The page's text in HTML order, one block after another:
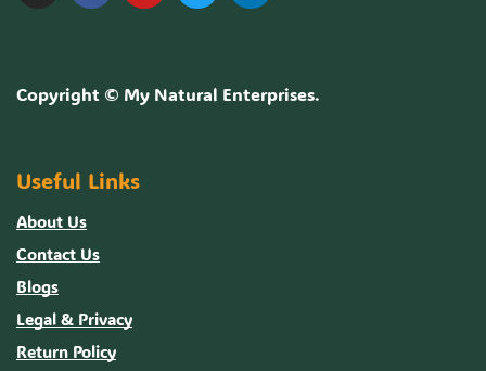
Copyright © My Natural Enterprises.
Useful Links
About Us
Contact Us
Blogs
Legal & Privacy
Return Policy